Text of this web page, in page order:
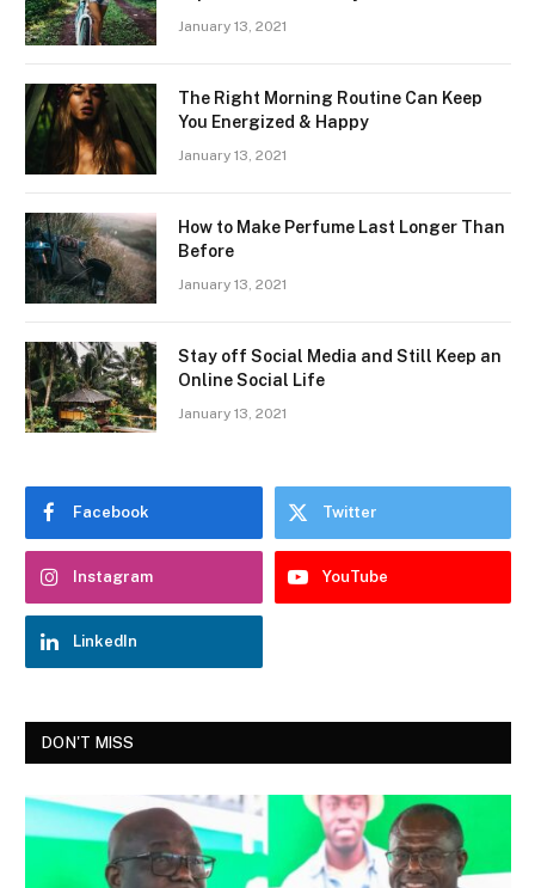
January 13, 2021
The Right Morning Routine Can Keep
You Energized & Happy
January 13, 2021
How to Make Perfume Last Longer Than
Before
January 13, 2021
Stay off Social Media and Still Keep an
Online Social Life
January 13, 2021
Facebook Twitter
Instagram YouTube
LinkedIn
DON'T MISS